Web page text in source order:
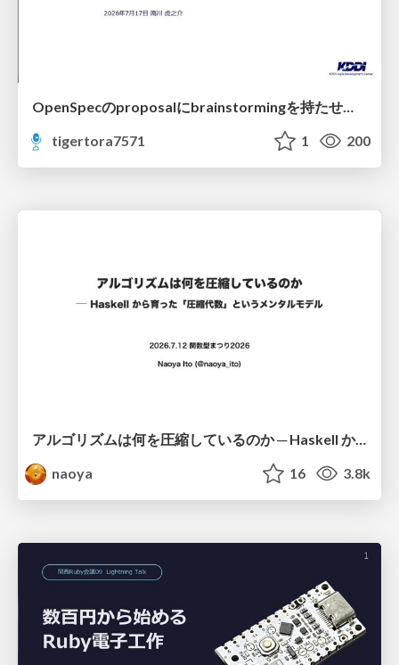
OpenSpecのproposalにbrainstormingを持たせてみた
tigertora7571
1 200
アルゴリズムは何を圧縮しているのか ─ Haskell から育った「圧縮代数」というメンタルモデル
naoya
16 3.8k